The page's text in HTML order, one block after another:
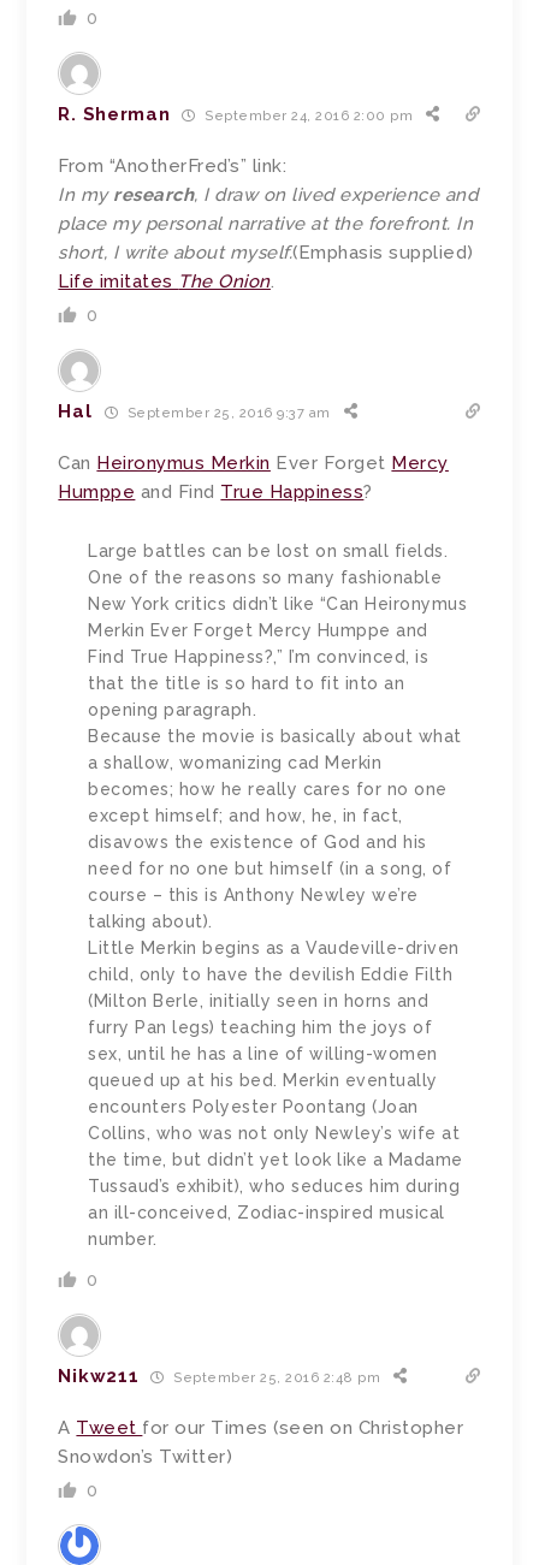
0
R. Sherman September 24, 2016 2:00 pm
From “AnotherFred’s” link:
In my research, I draw on lived experience and
place my personal narrative at the forefront. In
short, I write about myself.(Emphasis supplied)
Life imitates The Onion.
0
Hal September 25, 2016 9:37 am
Can Heironymus Merkin Ever Forget Mercy
Humppe and Find True Happiness?
Large battles can be lost on small fields.
One of the reasons so many fashionable
New York critics didn’t like “Can Heironymus
Merkin Ever Forget Mercy Humppe and
Find True Happiness?,” I’m convinced, is
that the title is so hard to fit into an
opening paragraph.
Because the movie is basically about what
a shallow, womanizing cad Merkin
becomes; how he really cares for no one
except himself; and how, he, in fact,
disavows the existence of God and his
need for no one but himself (in a song, of
course – this is Anthony Newley we’re
talking about).
Little Merkin begins as a Vaudeville-driven
child, only to have the devilish Eddie Filth
(Milton Berle, initially seen in horns and
furry Pan legs) teaching him the joys of
sex, until he has a line of willing-women
queued up at his bed. Merkin eventually
encounters Polyester Poontang (Joan
Collins, who was not only Newley’s wife at
the time, but didn’t yet look like a Madame
Tussaud’s exhibit), who seduces him during
an ill-conceived, Zodiac-inspired musical
number.
0
Nikw211 September 25, 2016 2:48 pm
A Tweet for our Times (seen on Christopher
Snowdon’s Twitter)
0